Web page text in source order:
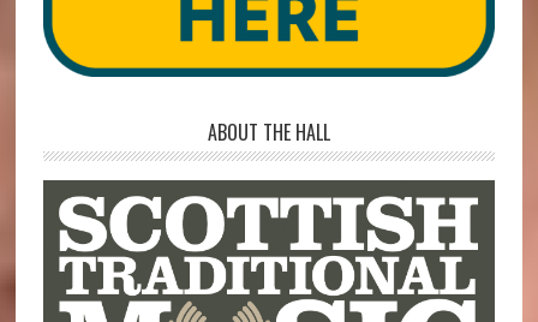
ABOUT THE HALL